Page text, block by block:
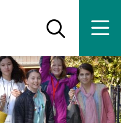
Open
search
panel
main